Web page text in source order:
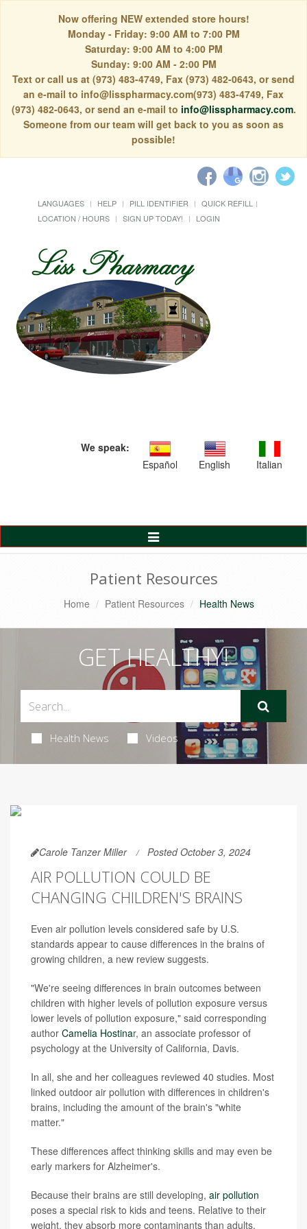
Now offering NEW extended store hours!
Monday - Friday: 9:00 AM to 7:00 PM
Saturday: 9:00 AM to 4:00 PM
Sunday: 9:00 AM - 2:00 PM
Text or call us at (973) 483-4749, Fax (973) 482-0643, or send
an e-mail to info@lisspharmacy.com(973) 483-4749, Fax
(973) 482-0643, or send an e-mail to info@lisspharmacy.com.
Someone from our team will get back to you as soon as
possible!
LANGUAGES HELP PILL IDENTIFIER
QUICK REFILL
LOCATION / HOURS
SIGN UP TODAY! LOGIN
We speak:
Español
English Italian
Toggle
Navigation
Patient Resources
Home Patient Resources Health News
GET HEALTHY!
Health News Videos
Carole Tanzer Miller Posted October 3, 2024
AIR POLLUTION COULD BE
CHANGING CHILDREN'S BRAINS
Even air pollution levels considered safe by U.S.
standards appear to cause differences in the brains of
growing children, a new review suggests.
"We're seeing differences in brain outcomes between
children with higher levels of pollution exposure versus
lower levels of pollution exposure," said corresponding
author Camelia Hostinar, an associate professor of
psychology at the University of California, Davis.
In all, she and her colleagues reviewed 40 studies. Most
linked outdoor air pollution with differences in children's
brains, including the amount of the brain's "white
matter."
These differences affect thinking skills and may even be
early markers for Alzheimer's.
Because their brains are still developing, air pollution
poses a special risk to kids and teens. Relative to their
weight, they absorb more contaminants than adults,